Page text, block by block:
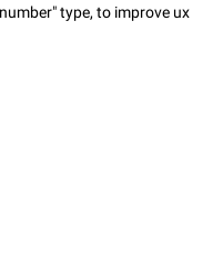
type, to improve ux